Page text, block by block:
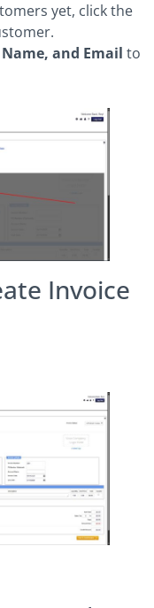
yet, click the
and Email to
Invoice